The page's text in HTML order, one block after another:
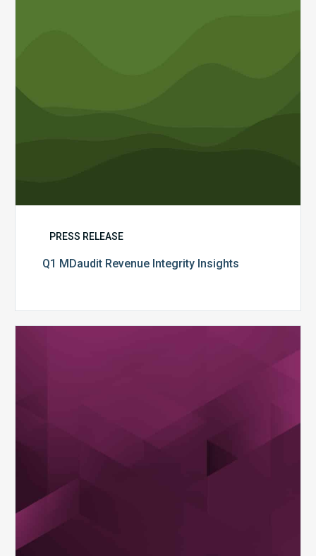
PRESS RELEASE
Q1 MDaudit Revenue Integrity Insights